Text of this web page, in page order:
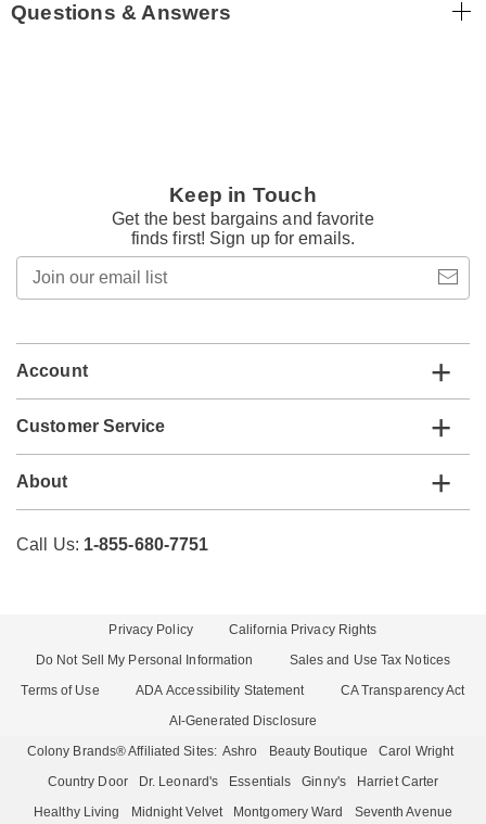
Questions & Answers
Keep in Touch
Get the best bargains and favorite
finds first! Sign up for emails.
email
Account
Customer Service
About
Call Us: 1-855-680-7751
Privacy Policy
California Privacy Rights
Do Not Sell My Personal Information
Sales and Use Tax Notices
Terms of Use
ADA Accessibility Statement
CA Transparency Act
AI-Generated Disclosure
Colony Brands® Affiliated Sites: Ashro Beauty Boutique
Carol Wright
Country Door
Dr. Leonard's Essentials Ginny's
Harriet Carter
Healthy Living
Midnight Velvet Montgomery Ward Seventh Avenue